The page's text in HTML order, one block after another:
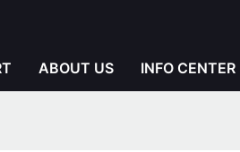
ABOUT US INFO CENTER